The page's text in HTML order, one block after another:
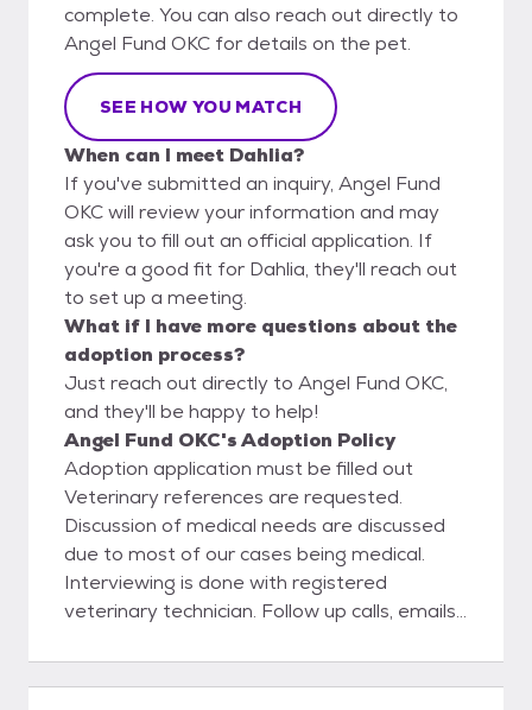
complete. You can also reach out directly to
Angel Fund OKC for details on the pet.
SEE HOW YOU MATCH
When can I meet Dahlia?
If you've submitted an inquiry, Angel Fund
OKC will review your information and may
ask you to fill out an official application. If
you're a good fit for Dahlia, they'll reach out
to set up a meeting.
What if I have more questions about the
adoption process?
Just reach out directly to Angel Fund OKC,
and they'll be happy to help!
Angel Fund OKC's Adoption Policy
Adoption application must be filled out
Veterinary references are requested.
Discussion of medical needs are discussed
due to most of our cases being medical.
Interviewing is done with registered
veterinary technician. Follow up calls, emails,
weekly until every one is well. If owner have
other animals in the home we will ask for a